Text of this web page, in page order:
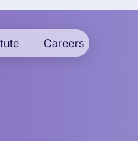
Careers